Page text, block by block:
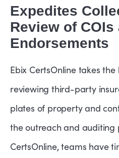
Expedites
Review of COIs
Endorsements
Ebix CertsOnline takes
reviewing third-party
plates of property and
the outreach and auditing
CertsOnline, teams have